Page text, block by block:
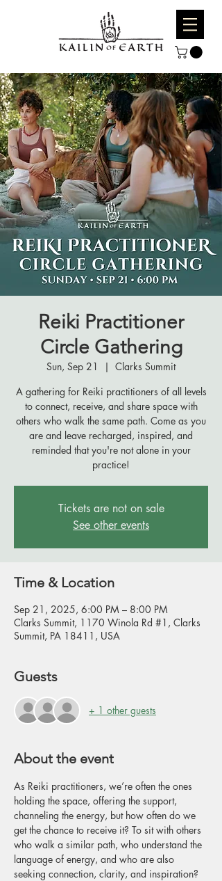
Reiki Practitioner
Circle Gathering
Sun, Sep 21
  |
Clarks Summit
A gathering for Reiki practitioners of all levels
to connect, receive, and share space with
others who walk the same path. Come as you
are and leave recharged, inspired, and
reminded that you're not alone in your
practice!
Tickets are not on sale
See other events
Time & Location
Sep 21, 2025, 6:00 PM – 8:00 PM
Clarks Summit, 1170 Winola Rd #1, Clarks
Summit, PA 18411, USA
Guests
+ 1 other guests
About the event
As Reiki practitioners, we’re often the ones
holding the space, offering the support,
channeling the energy, but how often do we
get the chance to receive it? To sit with others
who walk a similar path, who understand the
language of energy, and who are also
seeking connection, clarity, and inspiration?